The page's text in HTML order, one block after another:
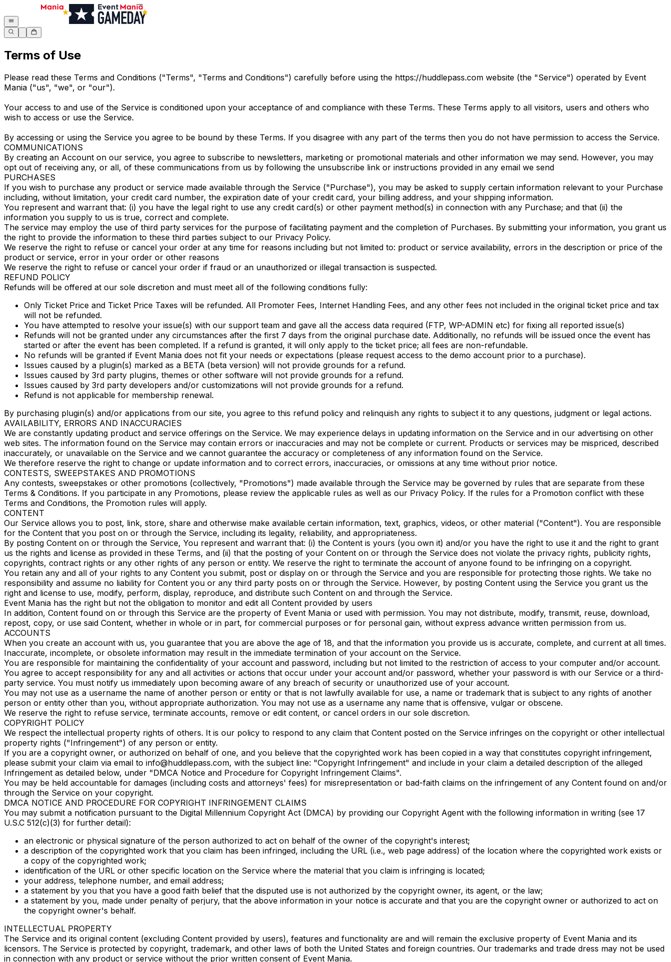
Terms of Use
Please read these Terms and Conditions ("Terms", "Terms and Conditions") carefully before using the https://huddlepass.com website (the "Service") operated by Event
Mania ("us", "we", or "our").
Your access to and use of the Service is conditioned upon your acceptance of and compliance with these Terms. These Terms apply to all visitors, users and others who
wish to access or use the Service.
By accessing or using the Service you agree to be bound by these Terms. If you disagree with any part of the terms then you do not have permission to access the Service.
COMMUNICATIONS
By creating an Account on our service, you agree to subscribe to newsletters, marketing or promotional materials and other information we may send. However, you may
opt out of receiving any, or all, of these communications from us by following the unsubscribe link or instructions provided in any email we send
PURCHASES
If you wish to purchase any product or service made available through the Service ("Purchase"), you may be asked to supply certain information relevant to your Purchase
including, without limitation, your credit card number, the expiration date of your credit card, your billing address, and your shipping information.
You represent and warrant that: (i) you have the legal right to use any credit card(s) or other payment method(s) in connection with any Purchase; and that (ii) the
information you supply to us is true, correct and complete.
The service may employ the use of third party services for the purpose of facilitating payment and the completion of Purchases. By submitting your information, you grant us
the right to provide the information to these third parties subject to our Privacy Policy.
We reserve the right to refuse or cancel your order at any time for reasons including but not limited to: product or service availability, errors in the description or price of the
product or service, error in your order or other reasons
We reserve the right to refuse or cancel your order if fraud or an unauthorized or illegal transaction is suspected.
REFUND POLICY
Refunds will be offered at our sole discretion and must meet all of the following conditions fully:
Only Ticket Price and Ticket Price Taxes will be refunded. All Promoter Fees, Internet Handling Fees, and any other fees not included in the original ticket price and tax
will not be refunded.
You have attempted to resolve your issue(s) with our support team and gave all the access data required (FTP, WP-ADMIN etc) for fixing all reported issue(s)
Refunds will not be granted under any circumstances after the first 7 days from the original purchase date. Additionally, no refunds will be issued once the event has
started or after the event has been completed. If a refund is granted, it will only apply to the ticket price; all fees are non-refundable.
No refunds will be granted if Event Mania does not fit your needs or expectations (please request access to the demo account prior to a purchase).
Issues caused by a plugin(s) marked as a BETA (beta version) will not provide grounds for a refund.
Issues caused by 3rd party plugins, themes or other software will not provide grounds for a refund.
Issues caused by 3rd party developers and/or customizations will not provide grounds for a refund.
Refund is not applicable for membership renewal.
By purchasing plugin(s) and/or applications from our site, you agree to this refund policy and relinquish any rights to subject it to any questions, judgment or legal actions.
AVAILABILITY, ERRORS AND INACCURACIES
We are constantly updating product and service offerings on the Service. We may experience delays in updating information on the Service and in our advertising on other
web sites. The information found on the Service may contain errors or inaccuracies and may not be complete or current. Products or services may be mispriced, described
inaccurately, or unavailable on the Service and we cannot guarantee the accuracy or completeness of any information found on the Service.
We therefore reserve the right to change or update information and to correct errors, inaccuracies, or omissions at any time without prior notice.
CONTESTS, SWEEPSTAKES AND PROMOTIONS
Any contests, sweepstakes or other promotions (collectively, "Promotions") made available through the Service may be governed by rules that are separate from these
Terms & Conditions. If you participate in any Promotions, please review the applicable rules as well as our Privacy Policy. If the rules for a Promotion conflict with these
Terms and Conditions, the Promotion rules will apply.
CONTENT
Our Service allows you to post, link, store, share and otherwise make available certain information, text, graphics, videos, or other material ("Content"). You are responsible
for the Content that you post on or through the Service, including its legality, reliability, and appropriateness.
By posting Content on or through the Service, You represent and warrant that: (i) the Content is yours (you own it) and/or you have the right to use it and the right to grant
us the rights and license as provided in these Terms, and (ii) that the posting of your Content on or through the Service does not violate the privacy rights, publicity rights,
copyrights, contract rights or any other rights of any person or entity. We reserve the right to terminate the account of anyone found to be infringing on a copyright.
You retain any and all of your rights to any Content you submit, post or display on or through the Service and you are responsible for protecting those rights. We take no
responsibility and assume no liability for Content you or any third party posts on or through the Service. However, by posting Content using the Service you grant us the
right and license to use, modify, perform, display, reproduce, and distribute such Content on and through the Service.
Event Mania has the right but not the obligation to monitor and edit all Content provided by users
In addition, Content found on or through this Service are the property of Event Mania or used with permission. You may not distribute, modify, transmit, reuse, download,
repost, copy, or use said Content, whether in whole or in part, for commercial purposes or for personal gain, without express advance written permission from us.
ACCOUNTS
When you create an account with us, you guarantee that you are above the age of 18, and that the information you provide us is accurate, complete, and current at all times.
Inaccurate, incomplete, or obsolete information may result in the immediate termination of your account on the Service.
You are responsible for maintaining the confidentiality of your account and password, including but not limited to the restriction of access to your computer and/or account.
You agree to accept responsibility for any and all activities or actions that occur under your account and/or password, whether your password is with our Service or a third-
party service. You must notify us immediately upon becoming aware of any breach of security or unauthorized use of your account.
You may not use as a username the name of another person or entity or that is not lawfully available for use, a name or trademark that is subject to any rights of another
person or entity other than you, without appropriate authorization. You may not use as a username any name that is offensive, vulgar or obscene.
We reserve the right to refuse service, terminate accounts, remove or edit content, or cancel orders in our sole discretion.
COPYRIGHT POLICY
We respect the intellectual property rights of others. It is our policy to respond to any claim that Content posted on the Service infringes on the copyright or other intellectual
property rights ("Infringement") of any person or entity.
If you are a copyright owner, or authorized on behalf of one, and you believe that the copyrighted work has been copied in a way that constitutes copyright infringement,
please submit your claim via email to info@huddlepass.com, with the subject line: "Copyright Infringement" and include in your claim a detailed description of the alleged
Infringement as detailed below, under "DMCA Notice and Procedure for Copyright Infringement Claims".
You may be held accountable for damages (including costs and attorneys' fees) for misrepresentation or bad-faith claims on the infringement of any Content found on and/or
through the Service on your copyright.
DMCA NOTICE AND PROCEDURE FOR COPYRIGHT INFRINGEMENT CLAIMS
You may submit a notification pursuant to the Digital Millennium Copyright Act (DMCA) by providing our Copyright Agent with the following information in writing (see 17
U.S.C 512(c)(3) for further detail):
an electronic or physical signature of the person authorized to act on behalf of the owner of the copyright's interest;
a description of the copyrighted work that you claim has been infringed, including the URL (i.e., web page address) of the location where the copyrighted work exists or
a copy of the copyrighted work;
identification of the URL or other specific location on the Service where the material that you claim is infringing is located;
your address, telephone number, and email address;
a statement by you that you have a good faith belief that the disputed use is not authorized by the copyright owner, its agent, or the law;
a statement by you, made under penalty of perjury, that the above information in your notice is accurate and that you are the copyright owner or authorized to act on
the copyright owner's behalf.
INTELLECTUAL PROPERTY
The Service and its original content (excluding Content provided by users), features and functionality are and will remain the exclusive property of Event Mania and its
licensors. The Service is protected by copyright, trademark, and other laws of both the United States and foreign countries. Our trademarks and trade dress may not be used
in connection with any product or service without the prior written consent of Event Mania.